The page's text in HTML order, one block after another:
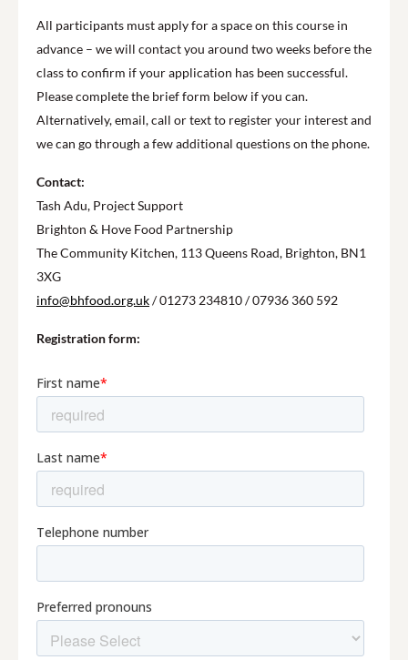
All participants must apply for a space on this course in
advance – we will contact you around two weeks before the
class to confirm if your application has been successful.
Please complete the brief form below if you can.
Alternatively, email, call or text to register your interest and
we can go through a few additional questions on the phone.
Contact:
Tash Adu, Project Support
Brighton & Hove Food Partnership
The Community Kitchen, 113 Queens Road, Brighton, BN1
3XG
info@bhfood.org.uk/ 01273 234810 / 07936 360 592
Registration form: